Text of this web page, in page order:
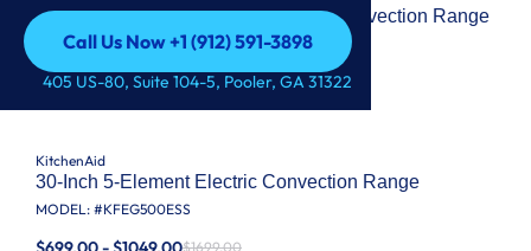
Call Us Now +1 (912) 591-3898
Call Us Now +1 (912) 591-3898
405 US-80, Suite 104-5, Pooler, GA 31322
30-Inch 5-Element Electric Slide-In Convection Range
MODEL: #KSEG700ESS
$1049.00 - $1599.00$2599.00
KitchenAid
30-Inch 5-Element Electric Convection Range
MODEL: #KFEG500ESS
$1699.00